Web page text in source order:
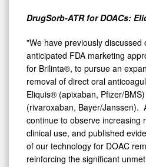
DrugSorb-ATR for DOACs:
"We have previously discussed
anticipated FDA marketing
for Brilinta®, to pursue an
removal of direct oral
Eliquis® (apixaban, Pfizer/
(rivaroxaban, Bayer/Janssen).
continue to observe increasing
clinical use, and published
of our technology for DOAC
reinforcing the significant